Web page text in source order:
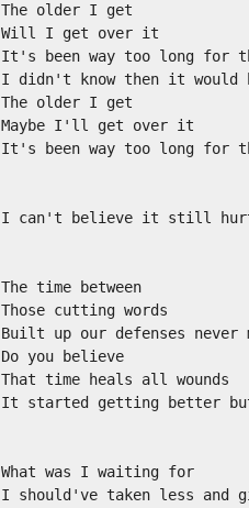
The older I get
Will I get over it
It's been way too long for
I didn't know then it
The older I get
Maybe I'll get over it
It's been way too long for
I can't believe it still
The time between
Those cutting words
Built up our defenses never
Do you believe
That time heals all wounds
It started getting better
What was I waiting for
I should've taken less and